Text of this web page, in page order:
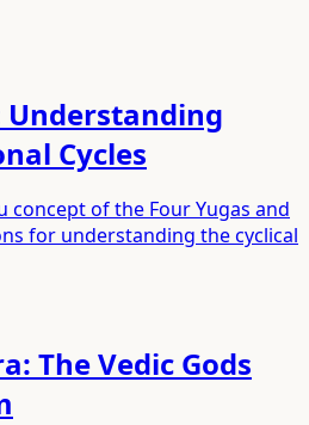
Understanding
Cycles
concept of the Four Yugas and
for understanding the cyclical
The Vedic Gods